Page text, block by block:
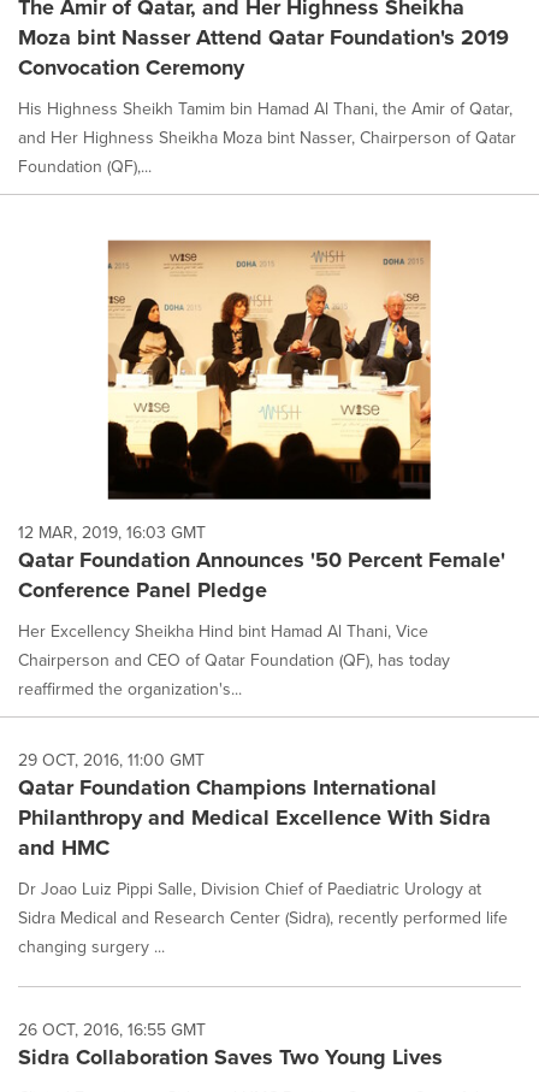
The Amir of Qatar, and Her Highness Sheikha
Moza bint Nasser Attend Qatar Foundation's 2019
Convocation Ceremony
His Highness Sheikh Tamim bin Hamad Al Thani, the Amir of Qatar,
and Her Highness Sheikha Moza bint Nasser, Chairperson of Qatar
Foundation (QF),...
12 MAR, 2019, 16:03 GMT
Qatar Foundation Announces '50 Percent Female'
Conference Panel Pledge
Her Excellency Sheikha Hind bint Hamad Al Thani, Vice
Chairperson and CEO of Qatar Foundation (QF), has today
reaffirmed the organization's...
29 OCT, 2016, 11:00 GMT
Qatar Foundation Champions International
Philanthropy and Medical Excellence With Sidra
and HMC
Dr Joao Luiz Pippi Salle, Division Chief of Paediatric Urology at
Sidra Medical and Research Center (Sidra), recently performed life
changing surgery ...
26 OCT, 2016, 16:55 GMT
Sidra Collaboration Saves Two Young Lives